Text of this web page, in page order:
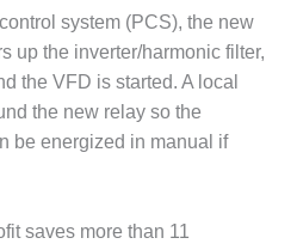
system (PCS), the new
up the inverter/harmonic filter,
the VFD is started. A local
the new relay so the
be energized in manual if
saves more than 11